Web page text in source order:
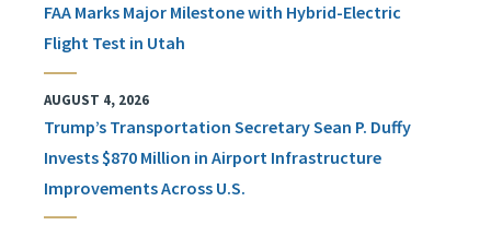
FAA Marks Major Milestone with Hybrid-Electric
Flight Test in Utah
AUGUST 4, 2026
Trump’s Transportation Secretary Sean P. Duffy
Invests $870 Million in Airport Infrastructure
Improvements Across U.S.